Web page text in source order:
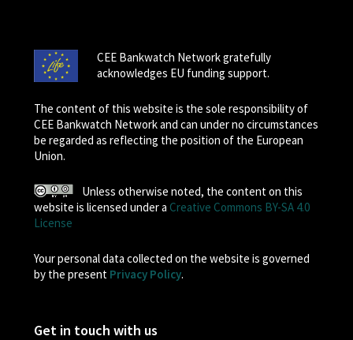
CEE Bankwatch Network gratefully
acknowledges EU funding support.
The content of this website is the sole responsibility of
CEE Bankwatch Network and can under no circumstances
be regarded as reflecting the position of the European
Union.
Unless otherwise noted, the content on this
website is licensed under a Creative Commons BY-SA 4.0
License
Your personal data collected on the website is governed
by the present Privacy Policy.
Get in touch with us